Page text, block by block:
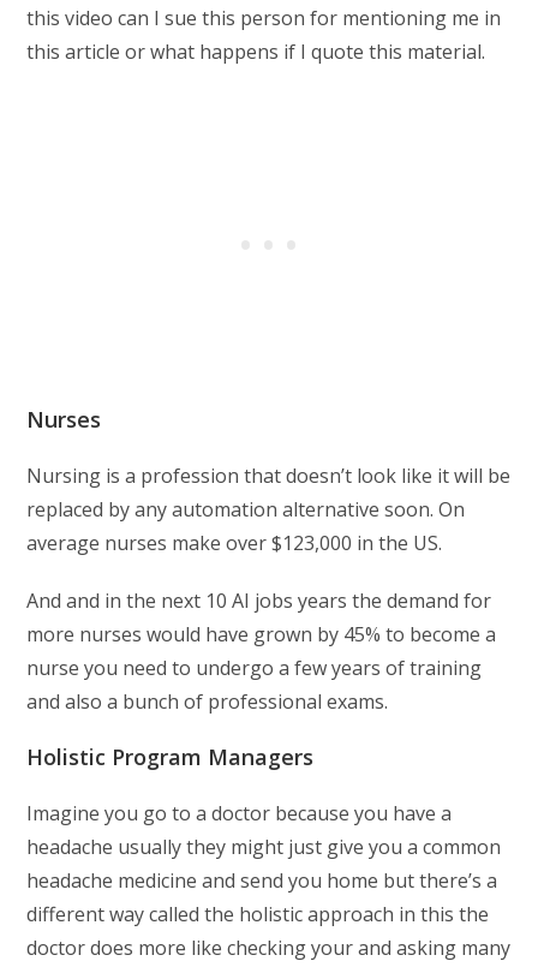
this video can I sue this person for mentioning me in
this article or what happens if I quote this material.
Nurses
Nursing is a profession that doesn’t look like it will be
replaced by any automation alternative soon. On
average nurses make over $123,000 in the US.
And and in the next 10 AI jobs years the demand for
more nurses would have grown by 45% to become a
nurse you need to undergo a few years of training
and also a bunch of professional exams.
Holistic Program Managers
Imagine you go to a doctor because you have a
headache usually they might just give you a common
headache medicine and send you home but there’s a
different way called the holistic approach in this the
doctor does more like checking your and asking many